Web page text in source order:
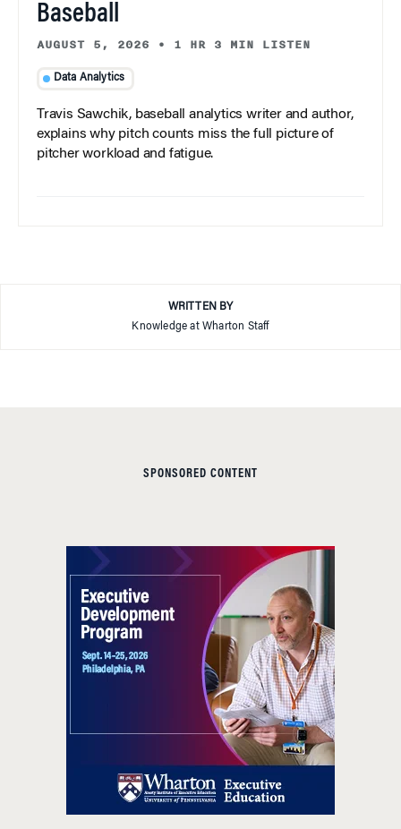
Baseball
AUGUST 5, 2026 • 1 HR 3 MIN LISTEN
Data Analytics
Travis Sawchik, baseball analytics writer and author,
explains why pitch counts miss the full picture of
pitcher workload and fatigue.
WRITTEN BY
Knowledge at Wharton Staff
SPONSORED CONTENT